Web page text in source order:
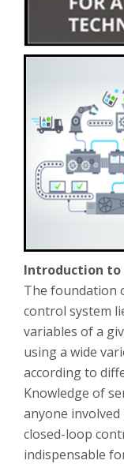
Introduction to
The foundation
control system
variables of a
using a wide
according to
Knowledge of
anyone
closed-loop
indispensable